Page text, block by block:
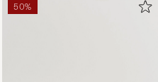
50%